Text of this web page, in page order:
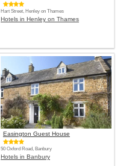
Hart Street, Henley on Thames
Hotels in Henley on Thames
Easington Guest House
50 Oxford Road, Banbury
Hotels in Banbury